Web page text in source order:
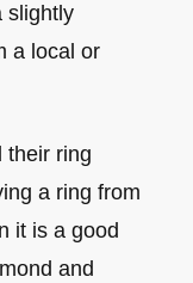
slightly
a local or
their ring
a ring from
it is a good
and